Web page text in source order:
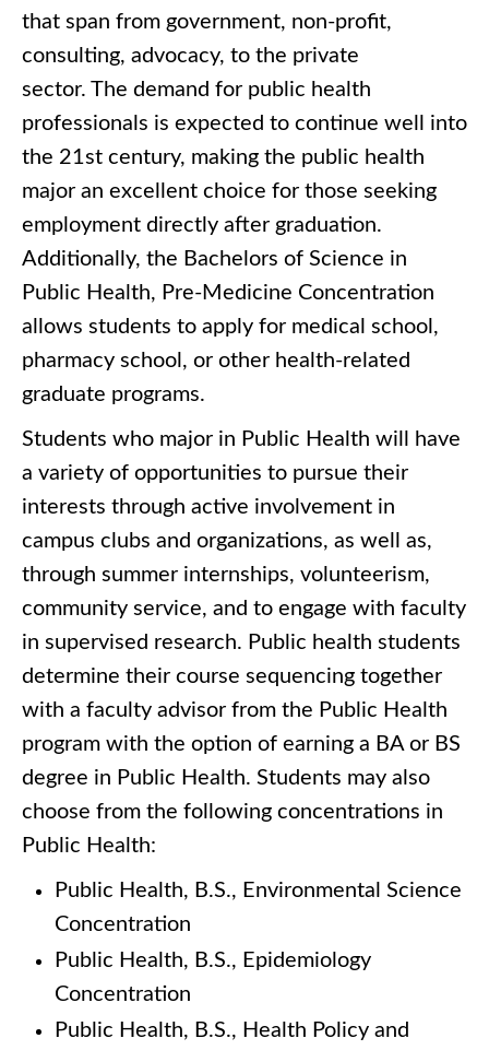
that span from government, non-profit,
consulting, advocacy, to the private
sector. The demand for public health
professionals is expected to continue well into
the 21st century, making the public health
major an excellent choice for those seeking
employment directly after graduation.
Additionally, the Bachelors of Science in
Public Health, Pre-Medicine Concentration
allows students to apply for medical school,
pharmacy school, or other health-related
graduate programs.
Students who major in Public Health will have
a variety of opportunities to pursue their
interests through active involvement in
campus clubs and organizations, as well as,
through summer internships, volunteerism,
community service, and to engage with faculty
in supervised research. Public health students
determine their course sequencing together
with a faculty advisor from the Public Health
program with the option of earning a BA or BS
degree in Public Health. Students may also
choose from the following concentrations in
Public Health:
Public Health, B.S., Environmental Science
Concentration
Public Health, B.S., Epidemiology
Concentration
Public Health, B.S., Health Policy and